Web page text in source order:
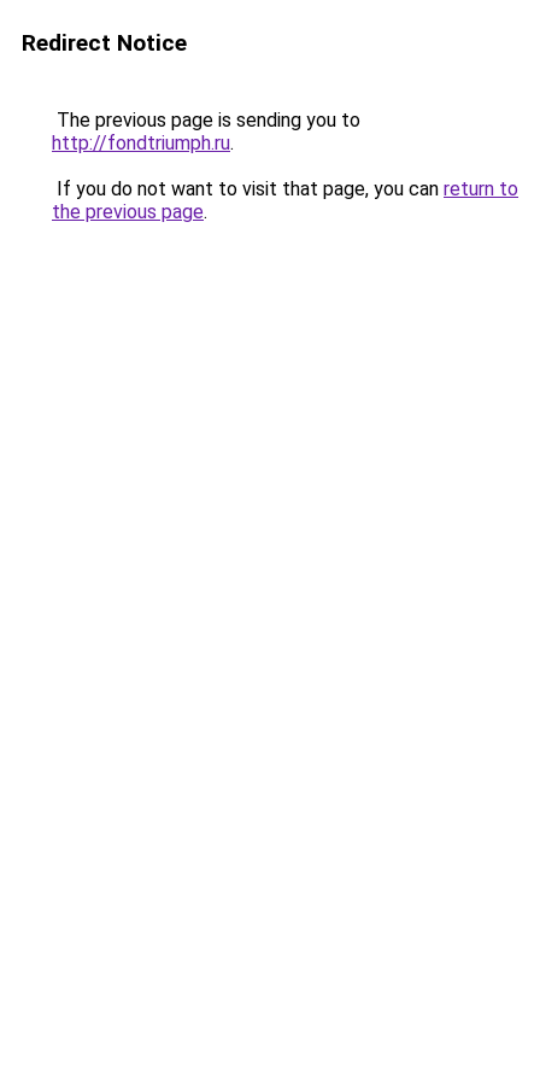
Redirect Notice
The previous page is sending you to
http://fondtriumph.ru.
If you do not want to visit that page, you can return to
the previous page.